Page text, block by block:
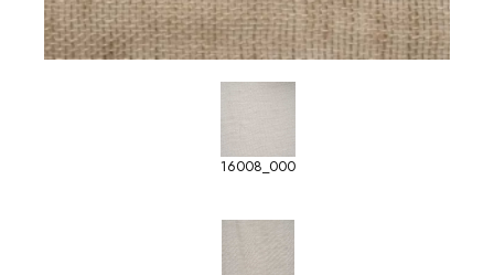
16008_000